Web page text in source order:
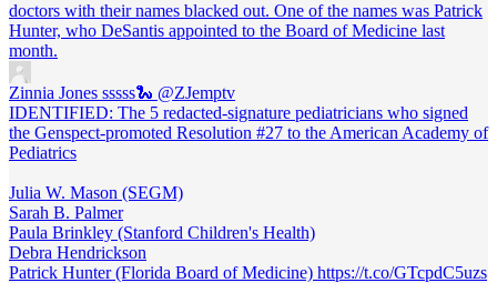
doctors with their names blacked out. One of the names was Patrick
Hunter, who DeSantis appointed to the Board of Medicine last
month.
Zinnia Jones sssss🐍 @ZJemptv
IDENTIFIED: The 5 redacted-signature pediatricians who signed
the Genspect-promoted Resolution #27 to the American Academy of
Pediatrics
Julia W. Mason (SEGM)
Sarah B. Palmer
Paula Brinkley (Stanford Children's Health)
Debra Hendrickson
Patrick Hunter (Florida Board of Medicine) https://t.co/GTcpdC5uzs